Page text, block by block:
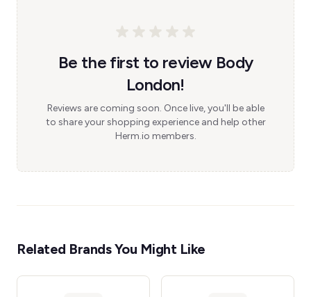
Be the first to review Body
London!
Reviews are coming soon. Once live, you'll be able
to share your shopping experience and help other
Herm.io members.
Related Brands You Might Like